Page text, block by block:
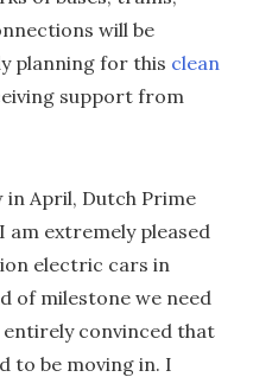
will be
planning for this clean
support from
in April, Dutch Prime
am extremely pleased
electric cars in
of milestone we need
convinced that
to be moving in. I